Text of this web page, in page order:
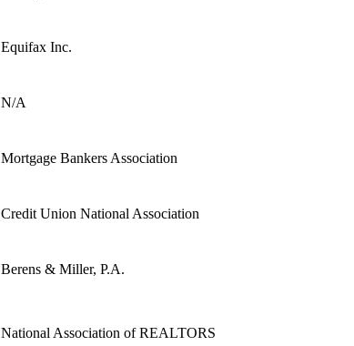
Equifax Inc.
N/A
Mortgage Bankers Association
Credit Union National Association
Berens & Miller, P.A.
National Association of REALTORS